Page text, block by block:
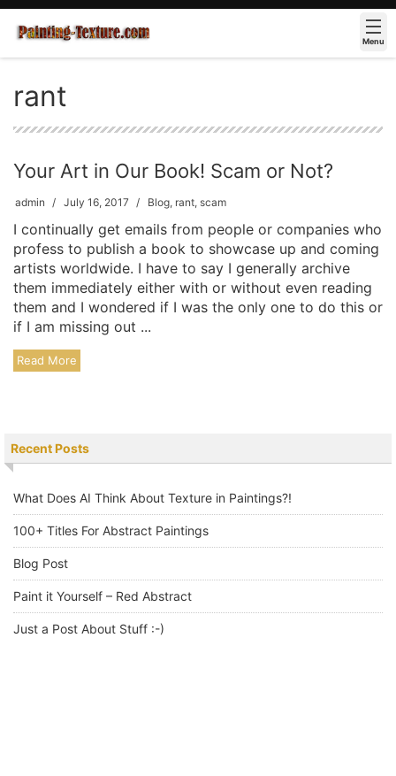
Menu
rant
Your Art in Our Book! Scam or Not?
admin July 16, 2017 Blog, rant, scam
I continually get emails from people or companies who
profess to publish a book to showcase up and coming
artists worldwide. I have to say I generally archive
them immediately either with or without even reading
them and I wondered if I was the only one to do this or
if I am missing out ...
Read More
Recent Posts
What Does AI Think About Texture in Paintings?!
100+ Titles For Abstract Paintings
Blog Post
Paint it Yourself – Red Abstract
Just a Post About Stuff :-)